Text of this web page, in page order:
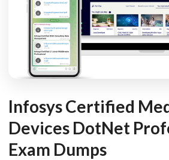
Infosys Certified
Devices DotNet
Exam Dumps